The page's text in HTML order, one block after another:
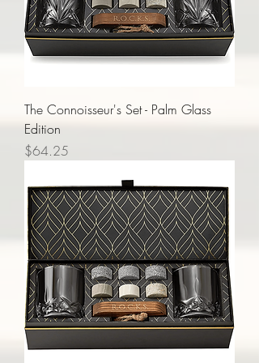
The Connoisseur's Set - Palm Glass
Edition
Price
$64.25